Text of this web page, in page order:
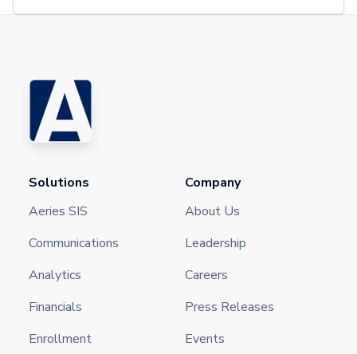
Solutions
Aeries SIS
Communications
Analytics
Financials
Enrollment
Company
About Us
Leadership
Careers
Press Releases
Events